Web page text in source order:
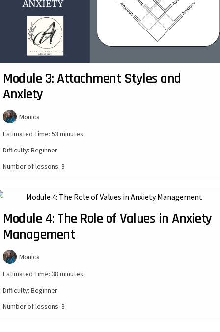
Module 3: Attachment Styles and
Anxiety
Monica
Estimated Time: 53 minutes
Difficulty: Beginner
Number of lessons: 3
Module 4: The Role of Values in Anxiety
Management
Monica
Estimated Time: 38 minutes
Difficulty: Beginner
Number of lessons: 3